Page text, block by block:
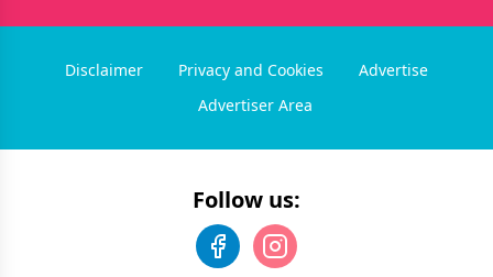
Disclaimer Privacy and Cookies
Advertise
Advertiser Area
Follow us: